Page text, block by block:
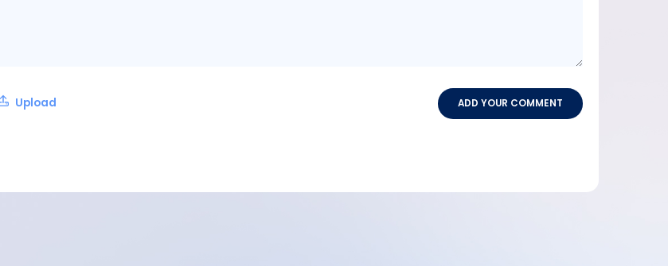
Upload ADD YOUR COMMENT